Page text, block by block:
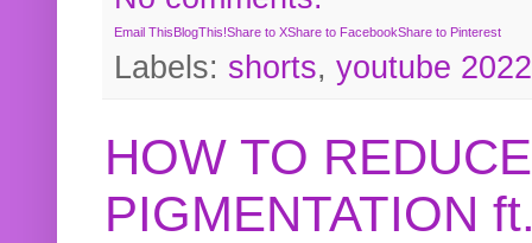
Email ThisBlogThis!Share to XShare to FacebookShare to Pinterest
Labels: shorts, youtube 2022
HOW TO
PIGMENTATION